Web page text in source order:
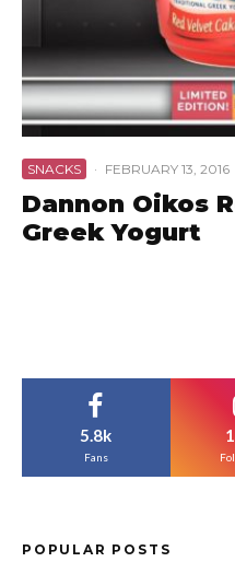
SNACKS · FEBRUARY 13, 2016
Dannon Oikos
Greek Yogurt
5.8k
Fans
POPULAR POSTS